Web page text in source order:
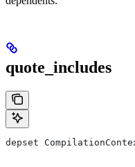
quote_includes
depset